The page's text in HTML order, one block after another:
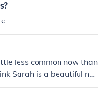
less common now than
Sarah is a beautiful na
my name is Sarah